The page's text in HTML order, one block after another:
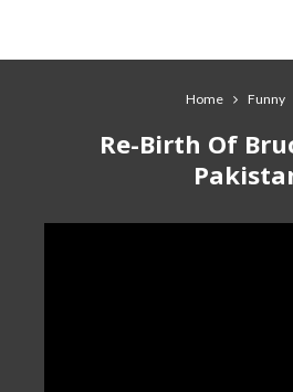
Home Funny
Re-Birth Of